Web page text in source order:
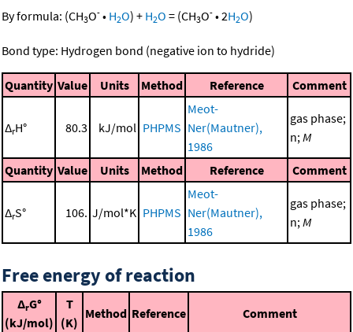
By formula: (CH3O- • H2O) + H2O = (CH3O- •2H2O)
Bond type: Hydrogen bond (negative ion to hydride)
Quantity Value Units Method Reference Comment
ΔrH° 80.3 kJ/mol PHPMS
Meot-
Ner(Mautner),
1986
gas phase;
n;M
Quantity Value Units Method Reference Comment
ΔrS° 106. J/mol*K PHPMS
Meot-
Ner(Mautner),
1986
gas phase;
n;M
Free energy of reaction
ΔrG°
(kJ/mol)
T
(K)
Method Reference Comment